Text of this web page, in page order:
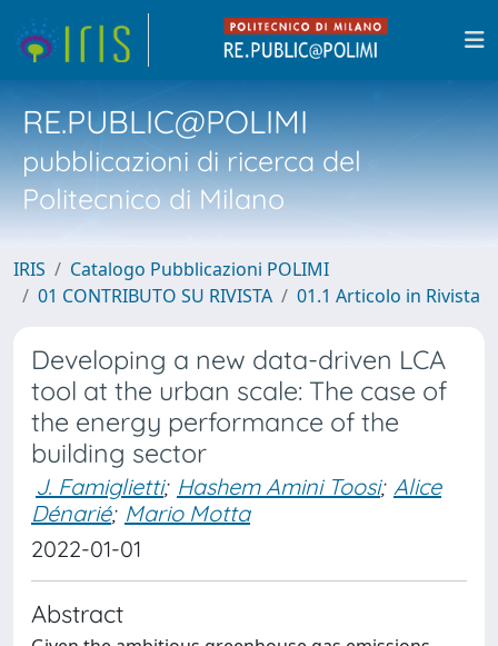
RE.PUBLIC@POLIMI
pubblicazioni di ricerca del
Politecnico di Milano
IRIS
Catalogo Pubblicazioni POLIMI
01 CONTRIBUTO SU RIVISTA
01.1 Articolo in Rivista
Developing a new data-driven LCA
tool at the urban scale: The case of
the energy performance of the
building sector
J. Famiglietti; Hashem Amini Toosi; Alice
Dénarié; Mario Motta
2022-01-01
Abstract